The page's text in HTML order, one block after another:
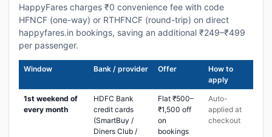
HappyFares charges ₹0 convenience fee with code
HFNCF (one-way) or RTHFNCF (round-trip) on direct
happyfares.in bookings, saving an additional ₹249–₹499
per passenger.
Window Bank / provider Offer
How to
apply
1st weekend of
every month
HDFC Bank
credit cards
(SmartBuy /
Diners Club /
Flat ₹500–
₹1,500 off
on
bookings
Auto-
applied at
checkout